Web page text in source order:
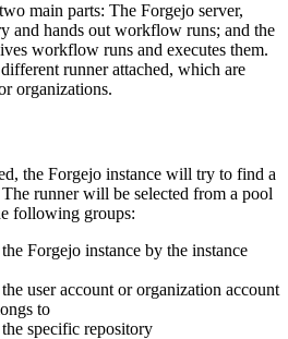
main parts: The Forgejo server,
and hands out workflow runs; and the
workflow runs and executes them.
runner attached, which are
organizations.
the Forgejo instance will try to find a
runner will be selected from a pool
following groups:
Forgejo instance by the instance
user account or organization account
to
specific repository